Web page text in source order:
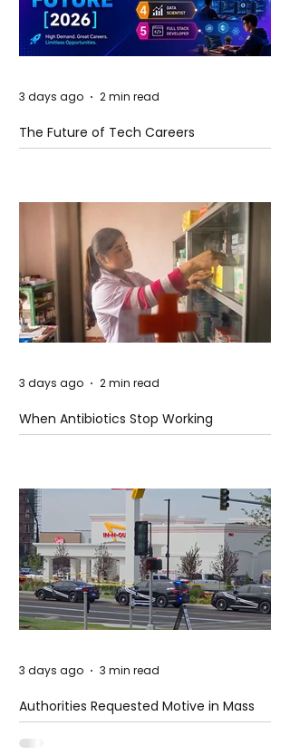
The Future of Tech Careers
3 days ago 2 min read
When Antibiotics Stop Working
3 days ago 2 min read
Authorities Requested Motive in Mass
Shooting at the Fast Food Restaurant in
Idaho
3 days ago 3 min read